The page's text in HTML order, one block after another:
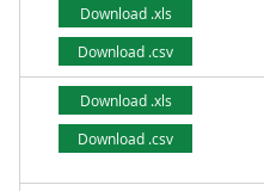
Download .xls
Download .csv
Download .xls
Download .csv